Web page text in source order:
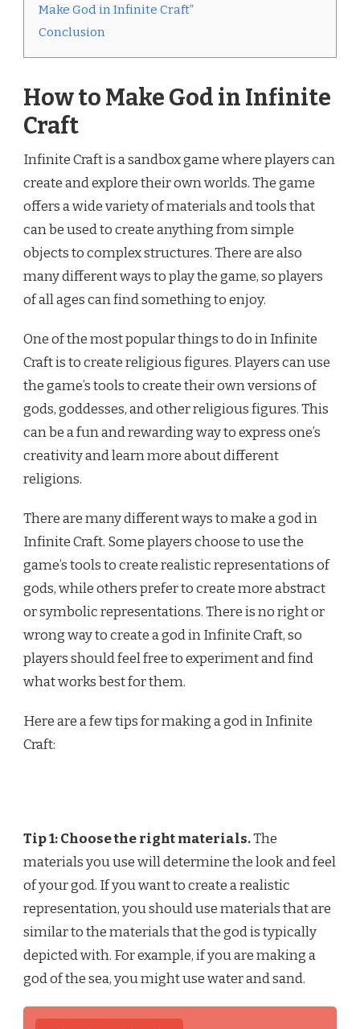
Make God in Infinite Craft”
Conclusion
How to Make God in Infinite
Craft
Infinite Craft is a sandbox game where players can
create and explore their own worlds. The game
offers a wide variety of materials and tools that
can be used to create anything from simple
objects to complex structures. There are also
many different ways to play the game, so players
of all ages can find something to enjoy.
One of the most popular things to do in Infinite
Craft is to create religious figures. Players can use
the game’s tools to create their own versions of
gods, goddesses, and other religious figures. This
can be a fun and rewarding way to express one’s
creativity and learn more about different
religions.
There are many different ways to make a god in
Infinite Craft. Some players choose to use the
game’s tools to create realistic representations of
gods, while others prefer to create more abstract
or symbolic representations. There is no right or
wrong way to create a god in Infinite Craft, so
players should feel free to experiment and find
what works best for them.
Here are a few tips for making a god in Infinite
Craft:
Tip 1: Choose the right materials.The
materials you use will determine the look and feel
of your god. If you want to create a realistic
representation, you should use materials that are
similar to the materials that the god is typically
depicted with. For example, if you are making a
god of the sea, you might use water and sand.